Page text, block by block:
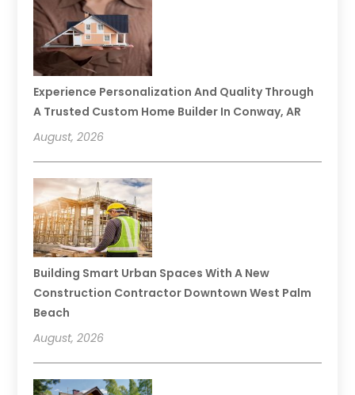
Experience Personalization And Quality Through
A Trusted Custom Home Builder In Conway, AR
August, 2026
Building Smart Urban Spaces With A New
Construction Contractor Downtown West Palm
Beach
August, 2026